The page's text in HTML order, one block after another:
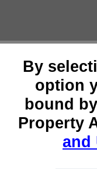
By
option
bound
Property
and